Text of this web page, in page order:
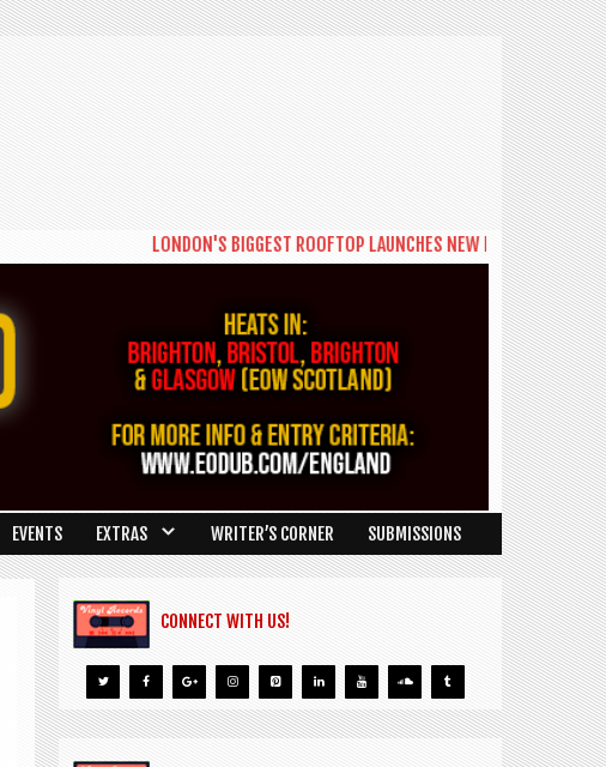
LONDON'S BIGGEST ROOFTOP LAUNCHES NEW DAYTIME SERIES
EVENTS EXTRAS WRITER’S CORNER SUBMISSIONS
CONNECT WITH US!